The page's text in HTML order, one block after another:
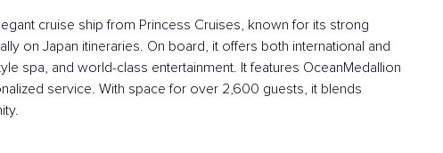
cruise ship from Princess Cruises, known for its strong
on Japan itineraries. On board, it offers both international and
spa, and world-class entertainment. It features OceanMedallion
service. With space for over 2,600 guests, it blends